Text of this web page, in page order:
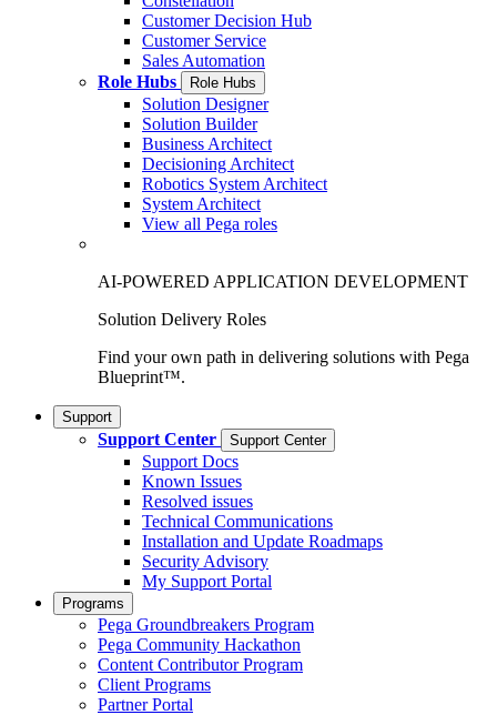
Customer Decision Hub
Customer Service
Sales Automation
Role Hubs
Role Hubs
Solution Designer
Solution Builder
Business Architect
Decisioning Architect
Robotics System Architect
System Architect
View all Pega roles
AI-POWERED APPLICATION DEVELOPMENT
Solution Delivery Roles
Find your own path in delivering solutions with Pega
Blueprint™.
Support
Support Center Support Center
Support Docs
Known Issues
Resolved issues
Technical Communications
Installation and Update Roadmaps
Security Advisory
My Support Portal
Programs
Pega Groundbreakers Program
Pega Community Hackathon
Content Contributor Program
Client Programs
Partner Portal